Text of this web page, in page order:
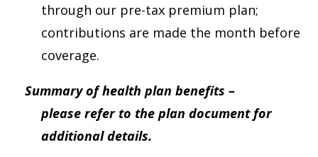
through our pre-tax premium plan;
contributions are made the month before
coverage.
Summary of health plan benefits –
please refer to the plan document for
additional details.